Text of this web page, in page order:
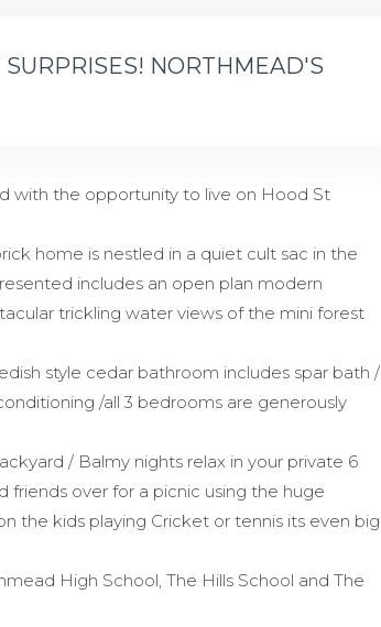
NORTHMEAD'S
with the opportunity to live on Hood St
home is nestled in a quiet cult sac in the
includes an open plan modern
trickling water views of the mini forest
style cedar bathroom includes spar bath /
/all 3 bedrooms are generously
/ Balmy nights relax in your private 6
friends over for a picnic using the huge
the kids playing Cricket or tennis its even big
High School, The Hills School and The